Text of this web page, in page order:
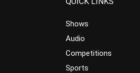
Shows
Audio
Competitions
Sports